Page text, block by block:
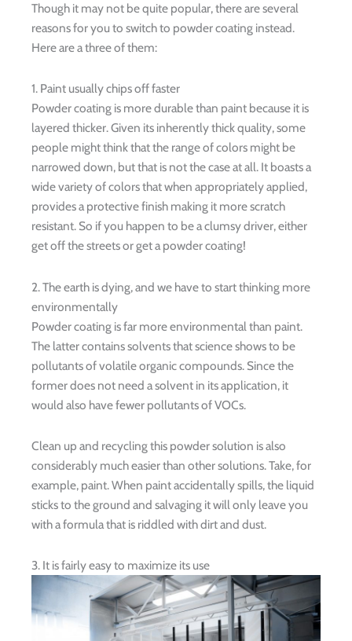
Though it may not be quite popular, there are several
reasons for you to switch to powder coating instead.
Here are a three of them:
1. Paint usually chips off faster
Powder coating is more durable than paint because it is
layered thicker. Given its inherently thick quality, some
people might think that the range of colors might be
narrowed down, but that is not the case at all. It boasts a
wide variety of colors that when appropriately applied,
provides a protective finish making it more scratch
resistant. So if you happen to be a clumsy driver, either
get off the streets or get a powder coating!
2. The earth is dying, and we have to start thinking more
environmentally
Powder coating is far more environmental than paint.
The latter contains solvents that science shows to be
pollutants of volatile organic compounds. Since the
former does not need a solvent in its application, it
would also have fewer pollutants of VOCs.
Clean up and recycling this powder solution is also
considerably much easier than other solutions. Take, for
example, paint. When paint accidentally spills, the liquid
sticks to the ground and salvaging it will only leave you
with a formula that is riddled with dirt and dust.
3. It is fairly easy to maximize its use